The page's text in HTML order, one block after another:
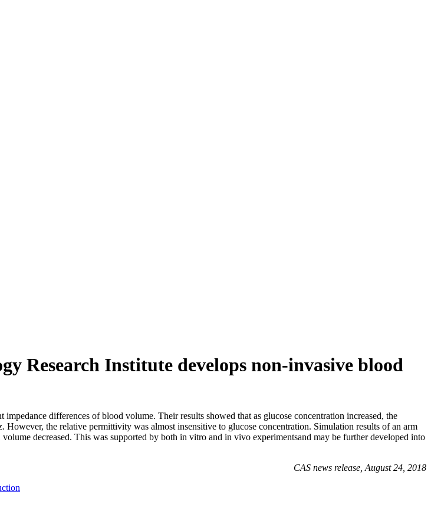
Research Institute develops non-invasive blood
differences of blood volume. Their results showed that as glucose concentration increased, the
the relative permittivity was almost insensitive to glucose concentration. Simulation results of an arm
decreased. This was supported by both in vitro and in vivo experimentsand may be further developed into
CAS news release, August 24, 2018